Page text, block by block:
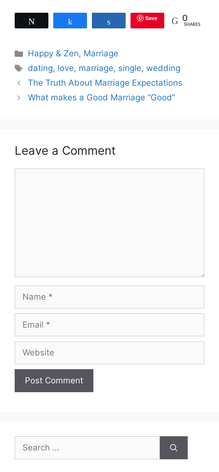
Share Save 0
SHARES
Categories
Happy & Zen, Marriage
Tags
dating, love, marriage, single,wedding
The Truth About Marriage Expectations
What makes a Good Marriage “Good”
Leave a Comment
Name
Email
Website
Search
for: